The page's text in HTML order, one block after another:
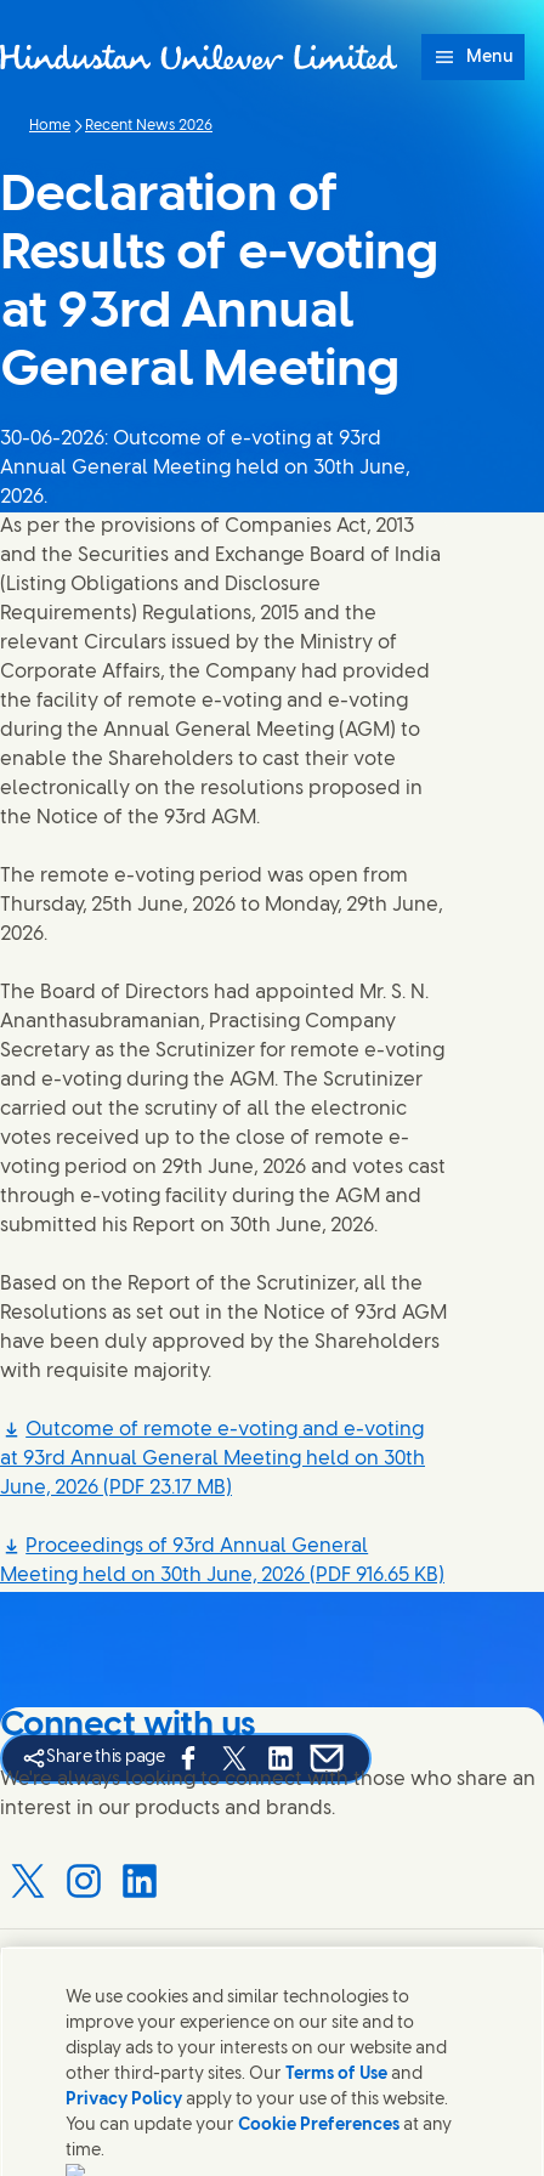
Menu
Home Recent News 2026
Declaration of
Results of e-voting
at 93rd Annual
General Meeting
30-06-2026: Outcome of e-voting at 93rd
Annual General Meeting held on 30th June,
2026.
As per the provisions of Companies Act, 2013
and the Securities and Exchange Board of India
(Listing Obligations and Disclosure
Requirements) Regulations, 2015 and the
relevant Circulars issued by the Ministry of
Corporate Affairs, the Company had provided
the facility of remote e-voting and e-voting
during the Annual General Meeting (AGM) to
enable the Shareholders to cast their vote
electronically on the resolutions proposed in
the Notice of the 93rd AGM.
The remote e-voting period was open from
Thursday, 25th June, 2026 to Monday, 29th June,
2026.
The Board of Directors had appointed Mr. S. N.
Ananthasubramanian, Practising Company
Secretary as the Scrutinizer for remote e-voting
and e-voting during the AGM. The Scrutinizer
carried out the scrutiny of all the electronic
votes received up to the close of remote e-
voting period on 29th June, 2026 and votes cast
through e-voting facility during the AGM and
submitted his Report on 30th June, 2026.
Based on the Report of the Scrutinizer, all the
Resolutions as set out in the Notice of 93rd AGM
have been duly approved by the Shareholders
with requisite majority.
Outcome of remote e-voting and e-voting
at 93rd Annual General Meeting held on 30th
June, 2026 (PDF 23.17 MB)
Proceedings of 93rd Annual General
Meeting held on 30th June, 2026 (PDF 916.65 KB)
Share this page
Share this page on Facebook
Share this page on X
Share this page on Linked In
Share this page on E-mail
Connect with us
We're always looking to connect with those who share an
interest in our products and brands.
with us on X
Connect with us on Instagram
Connect with us on LinkedIn
Contact us
Connect with our specialist teams or find Unilever
contacts around the world.
Contact us
We use cookies and similar technologies to
improve your experience on our site and to
display ads to your interests on our website and
other third-party sites. Our Terms of Use and
Privacy Policy apply to your use of this website.
You can update yourCookie Preferences at any
time.